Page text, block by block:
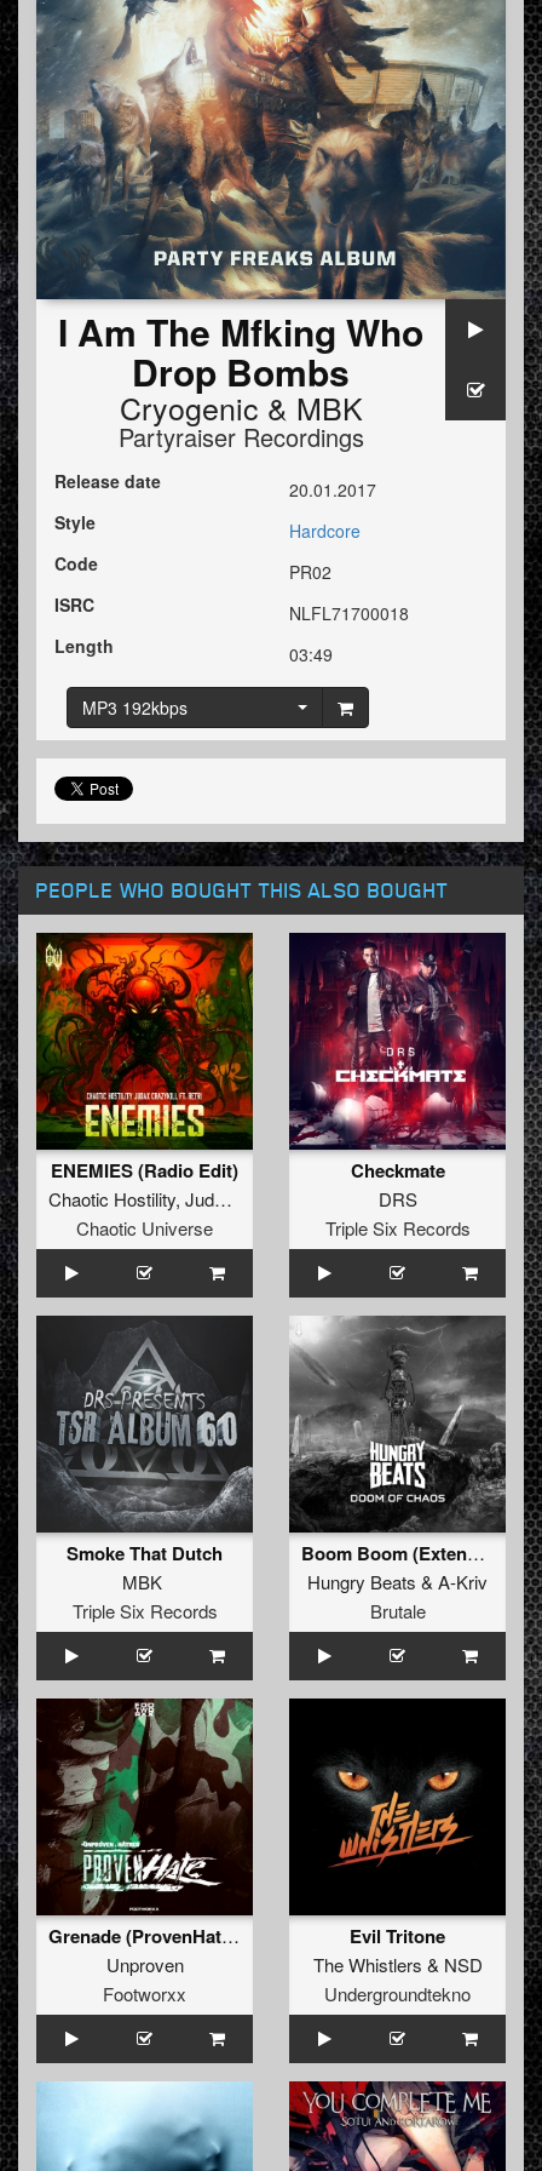
I Am The Mfking Who
Drop Bombs
Cryogenic & MBK
Partyraiser Recordings
Release date
20.01.2017
Style
Hardcore
Code
PR02
ISRC
NLFL71700018
Length
03:49
MP3 192kbps
PEOPLE WHO BOUGHT THIS ALSO BOUGHT
ENEMIES (Radio Edit)
Chaotic Hostility, JudaX
Retri
Chaotic Universe
Checkmate
DRS
Triple Six Records
Smoke That Dutch
MBK
Triple Six Records
Boom Boom (Extended mix)
Hungry Beats & A-Kriv
Brutale
Grenade (ProvenHate Refix)
Unproven
Footworxx
Evil Tritone
The Whistlers & NSD
Undergroundtekno